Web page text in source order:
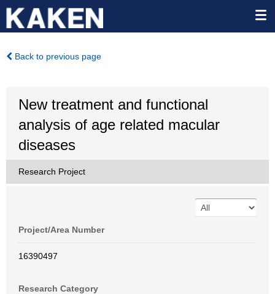
Back to previous page
New treatment and functional
analysis of age related macular
diseases
Research Project
Project/Area Number
16390497
Research Category